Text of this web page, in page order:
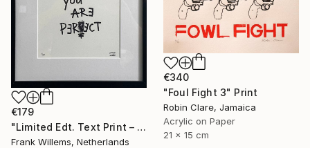
€179
"Limited Edt. Text Print – YOU ARE PERFECT" Print
Frank Willems, Netherlands
€340
"Foul Fight 3" Print
Robin Clare, Jamaica
Acrylic on Paper
21 x 15 cm